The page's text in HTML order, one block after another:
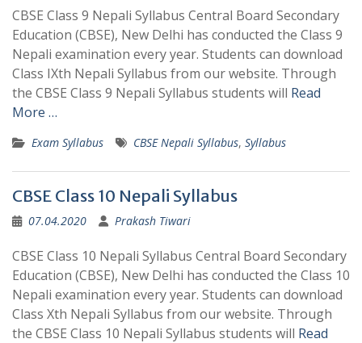
CBSE Class 9 Nepali Syllabus Central Board Secondary
Education (CBSE), New Delhi has conducted the Class 9
Nepali examination every year. Students can download
Class IXth Nepali Syllabus from our website. Through
the CBSE Class 9 Nepali Syllabus students will Read
More …
Exam Syllabus CBSE Nepali Syllabus, Syllabus
CBSE Class 10 Nepali Syllabus
07.04.2020 Prakash Tiwari
CBSE Class 10 Nepali Syllabus Central Board Secondary
Education (CBSE), New Delhi has conducted the Class 10
Nepali examination every year. Students can download
Class Xth Nepali Syllabus from our website. Through
the CBSE Class 10 Nepali Syllabus students will Read